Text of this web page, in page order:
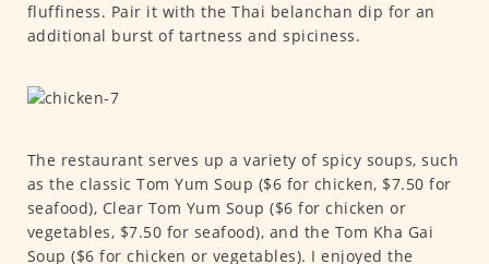
fluffiness. Pair it with the Thai belanchan dip for an
additional burst of tartness and spiciness.
The restaurant serves up a variety of spicy soups, such
as the classic Tom Yum Soup ($6 for chicken, $7.50 for
seafood), Clear Tom Yum Soup ($6 for chicken or
vegetables, $7.50 for seafood), and the Tom Kha Gai
Soup ($6 for chicken or vegetables). I enjoyed the